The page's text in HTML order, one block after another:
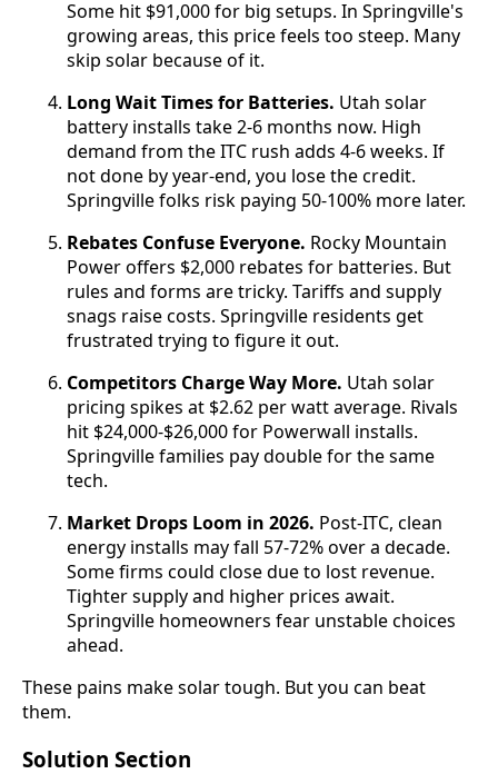
Some hit $91,000 for big setups. In Springville's
growing areas, this price feels too steep. Many
skip solar because of it.
Long Wait Times for Batteries. Utah solar
battery installs take 2-6 months now. High
demand from the ITC rush adds 4-6 weeks. If
not done by year-end, you lose the credit.
Springville folks risk paying 50-100% more later.
Rebates Confuse Everyone. Rocky Mountain
Power offers $2,000 rebates for batteries. But
rules and forms are tricky. Tariffs and supply
snags raise costs. Springville residents get
frustrated trying to figure it out.
Competitors Charge Way More. Utah solar
pricing spikes at $2.62 per watt average. Rivals
hit $24,000-$26,000 for Powerwall installs.
Springville families pay double for the same
tech.
Market Drops Loom in 2026. Post-ITC, clean
energy installs may fall 57-72% over a decade.
Some firms could close due to lost revenue.
Tighter supply and higher prices await.
Springville homeowners fear unstable choices
ahead.
These pains make solar tough. But you can beat
them.
Solution Section